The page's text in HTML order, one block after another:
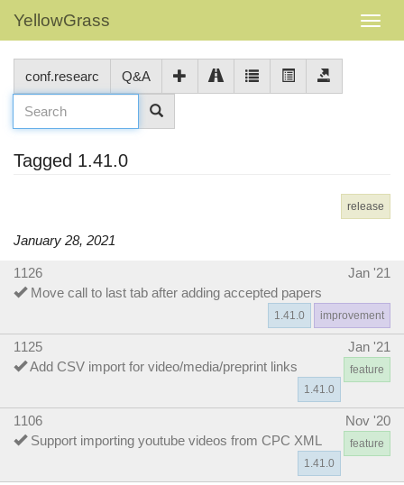
YellowGrass
conf.researc Q&A
Tagged 1.41.0
release
January 28, 2021
1126
Jan '21
Move call to last tab after adding accepted papers
improvement
1.41.0
1125
Jan '21
Add CSV import for video/media/preprint links
feature
1.41.0
1106
Nov '20
Support importing youtube videos from CPC XML
feature
1.41.0